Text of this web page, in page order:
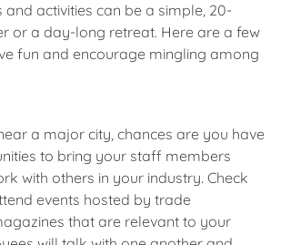
and activities can be a simple, 20-
or a day-long retreat. Here are a few
fun and encourage mingling among
a major city, chances are you have
to bring your staff members
with others in your industry. Check
events hosted by trade
that are relevant to your